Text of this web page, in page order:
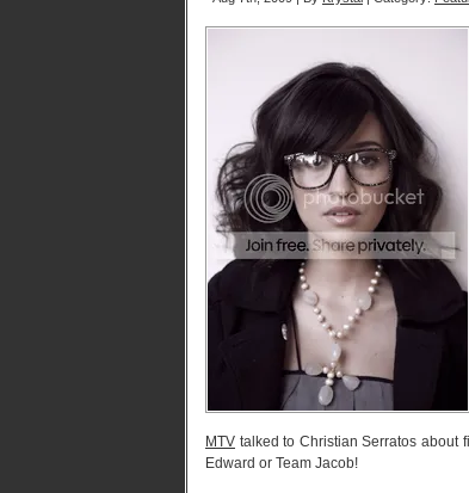
MTV talked to Christian Serratos about
Edward or Team Jacob!